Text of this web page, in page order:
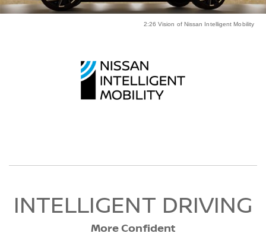
2:26 Vision of Nissan Intelligent Mobility
INTELLIGENT DRIVING
More Confident